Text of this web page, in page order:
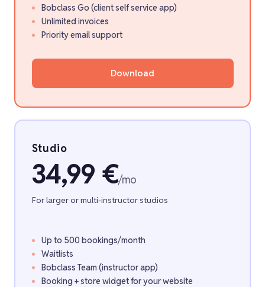
Bobclass Go (client self service app)
Unlimited invoices
Priority email support
Download
Studio
34,99 €/mo
For larger or multi-instructor studios
Up to 500 bookings/month
Waitlists
Bobclass Team (instructor app)
Booking + store widget for your website